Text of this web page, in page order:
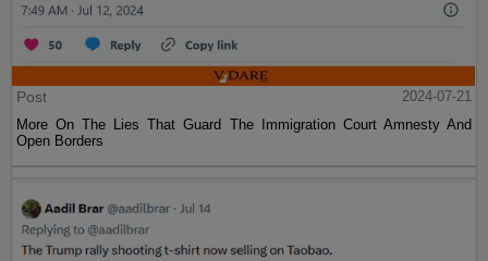
Post
2024-07-21
More On The Lies That Guard The Immigration Court Amnesty And
Open Borders